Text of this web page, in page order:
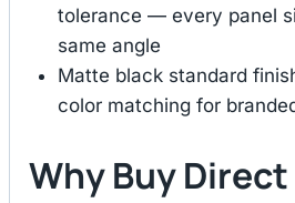
tolerance — every panel
same angle
Matte black standard
color matching for
Why Buy Direct